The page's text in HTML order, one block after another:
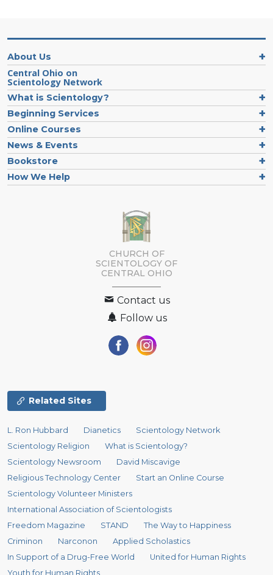
About Us
Central Ohio on
Scientology Network
What is Scientology?
Beginning Services
Online Courses
News & Events
Bookstore
How We Help
CHURCH OF
SCIENTOLOGY OF
CENTRAL OHIO
Contact us
Follow us
Related Sites
L. Ron Hubbard Dianetics
Scientology Network
Scientology Religion
What is Scientology?
Scientology Newsroom
David Miscavige
Religious Technology Center
Start an Online Course
Scientology Volunteer Ministers
International Association of Scientologists
Freedom Magazine
STAND
The Way to Happiness
Criminon
Narconon
Applied Scholastics
In Support of a Drug-Free World
United for Human Rights
Youth for Human Rights